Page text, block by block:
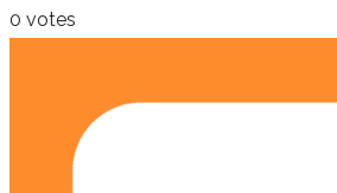
0 votes